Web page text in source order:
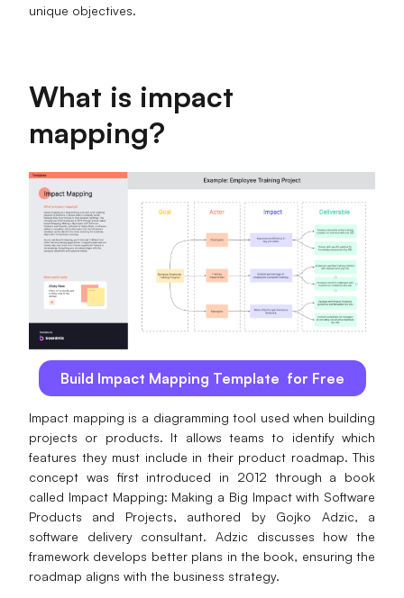
Customer Journey Map
Scrum Board
Team Collaboration
Research and Analysis
Meeting and Workshop
Product Planning
AI
Creativity & Diagram
AI Mind Map
AI Flowchart
AI User Journey Map
AI Fishbone Diagram
unique objectives.
What is impact
mapping?
Build Impact Mapping Template for Free
Impact mapping is a diagramming tool used when building
projects or products. It allows teams to identify which
features they must include in their product roadmap. This
concept was first introduced in 2012 through a book
called Impact Mapping: Making a Big Impact with Software
Products and Projects, authored by Gojko Adzic, a
software delivery consultant. Adzic discusses how the
framework develops better plans in the book, ensuring the
roadmap aligns with the business strategy.